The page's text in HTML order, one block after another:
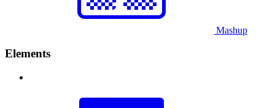
Mashup
Elements